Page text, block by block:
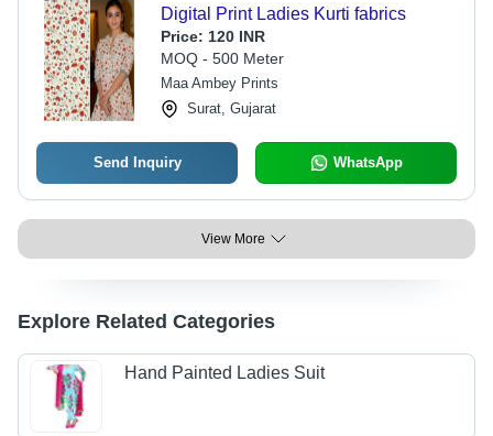
Digital Print Ladies Kurti fabrics
Price: 120 INR
MOQ - 500 Meter
Maa Ambey Prints
Surat, Gujarat
Send Inquiry WhatsApp
View More
Explore Related Categories
Hand Painted Ladies Suit